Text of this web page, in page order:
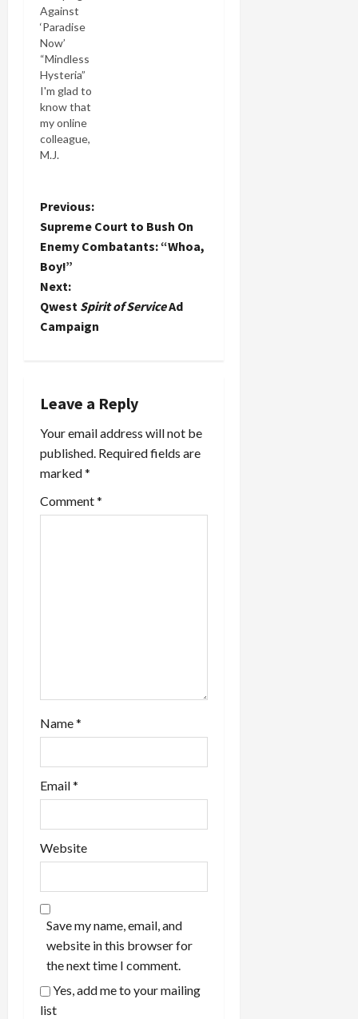
criticism
against
Adam
Holland
after
becoming
more
familiar
with his
actual
Israel and
related
matters. It
takes a big
person and
heart to do
what MJ
did and I…
Against
‘Paradise
Now’
“Mindless
Hysteria”
I'm glad to
know that
my online
colleague,
M.J.
Policy
Israel
Policy
Forum, has
joined the
over the
controversial
is a hot
contender
for Best
Foreign
Language
me,
P
o
s
t
v
i
g
a
Previous:
Supreme Court to Bush On
Enemy Combatants: “Whoa,
Boy!”
Next:
Qwest Spirit of ServiceAd
Campaign
Leave a Reply
Your email address will not be
published. Required fields are
marked*
Comment*
Name*
Email*
Website
Save my name, email, and
website in this browser for
the next time I comment.
Yes, add me to your mailing
list